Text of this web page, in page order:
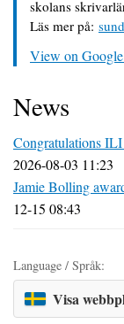
skolans
Läs mer på:
View on
News
Congratulations
2026-08-03 11:23
Jamie Bolling
12-15 08:43
Language / Språk:
Visa